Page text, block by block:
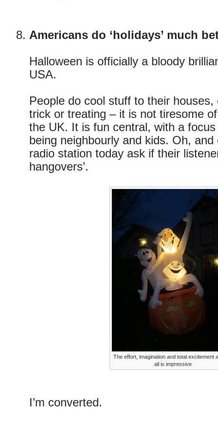
Americans do ‘holidays’ much
Halloween is officially a bloody
USA.
People do cool stuff to their houses,
trick or treating – it is not tiresome
the UK. It is fun central, with a
being neighbourly and kids. Oh,
radio station today ask if their
hangovers’.
The effort, imagination and total excitement
all is impressive
I’m converted.